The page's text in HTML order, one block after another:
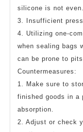
silicone is not even.
3. Insufficient
4. Utilizing one-
when sealing bags
can be prone to
Countermeasures:
1. Make sure to
finished goods in a
absorption.
2. Adjust or check